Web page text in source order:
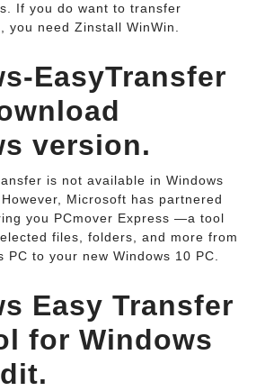
If you do want to transfer
you need Zinstall WinWin.
EasyTransfer
version.
is not available in Windows
Microsoft has partnered
you PCmover Express —a tool
files, folders, and more from
PC to your new Windows 10 PC.
Easy Transfer
for Windows